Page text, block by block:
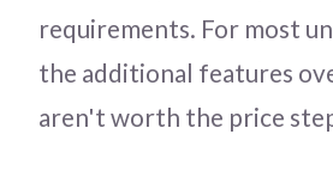
requirements. For most
the additional features
aren't worth the price